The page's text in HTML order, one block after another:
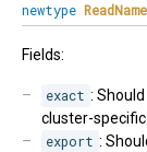
newtype
Fields:
exact :
cluster-specific
export :